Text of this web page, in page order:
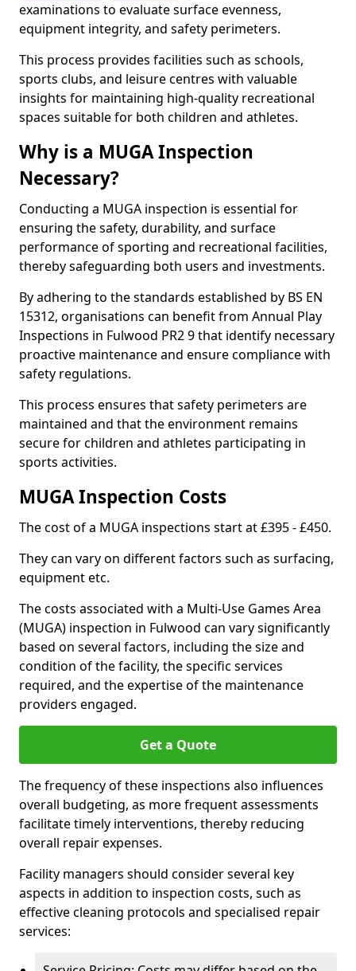
examinations to evaluate surface evenness,
equipment integrity, and safety perimeters.
This process provides facilities such as schools,
sports clubs, and leisure centres with valuable
insights for maintaining high-quality recreational
spaces suitable for both children and athletes.
Why is a MUGA Inspection
Necessary?
Conducting a MUGA inspection is essential for
ensuring the safety, durability, and surface
performance of sporting and recreational facilities,
thereby safeguarding both users and investments.
By adhering to the standards established by BS EN
15312, organisations can benefit from Annual Play
Inspections in Fulwood PR2 9 that identify necessary
proactive maintenance and ensure compliance with
safety regulations.
This process ensures that safety perimeters are
maintained and that the environment remains
secure for children and athletes participating in
sports activities.
MUGA Inspection Costs
The cost of a MUGA inspections start at £395 - £450.
They can vary on different factors such as surfacing,
equipment etc.
The costs associated with a Multi-Use Games Area
(MUGA) inspection in Fulwood can vary significantly
based on several factors, including the size and
condition of the facility, the specific services
required, and the expertise of the maintenance
providers engaged.
Get a Quote
The frequency of these inspections also influences
overall budgeting, as more frequent assessments
facilitate timely interventions, thereby reducing
overall repair expenses.
Facility managers should consider several key
aspects in addition to inspection costs, such as
effective cleaning protocols and specialised repair
services: